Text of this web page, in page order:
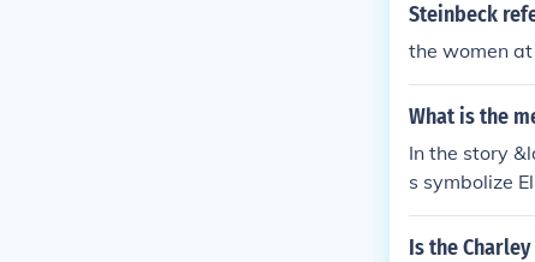
Steinbeck
the women
What is the
In the story
s symbolize
Is the